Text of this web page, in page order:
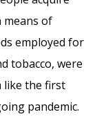
means of
employed for
tobacco, were
like the first
pandemic.